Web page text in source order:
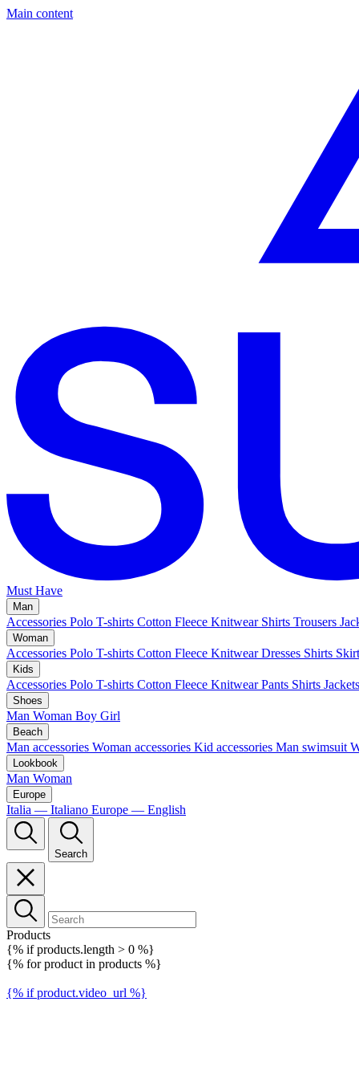
Main content
Must Have
Man
Accessories Polo T-shirts Cotton Fleece Knitwear Shirts Trousers
Woman
Accessories Polo T-shirts Cotton Fleece Knitwear Dresses Shirts
Kids
Accessories Polo T-shirts Cotton Fleece Knitwear Pants Shirts Jackets
Shoes
Man Woman Boy Girl
Beach
Man accessories Woman accessories Kid accessories Man swimsuit
Lookbook
Man Woman
Europe
Italia — Italiano Europe — English
Search
Products
{% if products.length > 0 %}
{% for product in products %}
{% if product.video_url %}